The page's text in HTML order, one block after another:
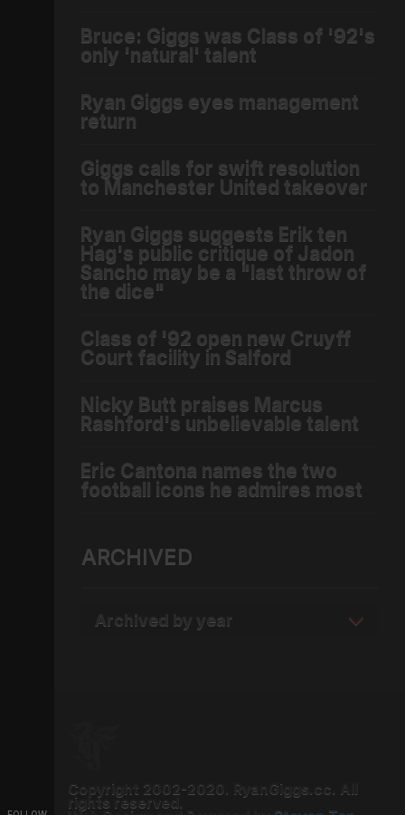
Bruce: Giggs was Class of '92's
only 'natural' talent
Ryan Giggs eyes management
return
Giggs calls for swift resolution
to Manchester United takeover
Ryan Giggs suggests Erik ten
Hag's public critique of Jadon
Sancho may be a "last throw of
the dice"
Class of '92 open new Cruyff
Court facility in Salford
Nicky Butt praises Marcus
Rashford's unbelievable talent
Eric Cantona names the two
football icons he admires most
ARCHIVED
Archived by year
Copyright 2002-2020. RyanGiggs.cc. All
rights reserved.